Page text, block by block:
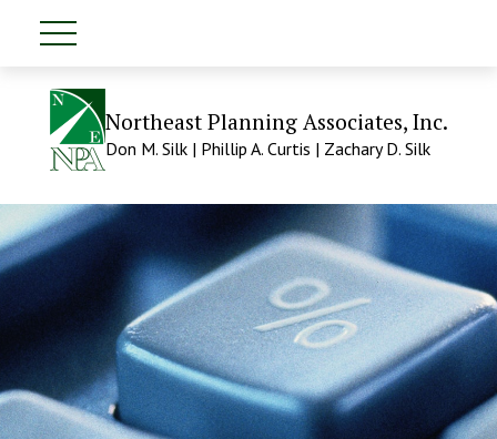
Northeast Planning Associates, Inc.
Don M. Silk | Phillip A. Curtis | Zachary D. Silk